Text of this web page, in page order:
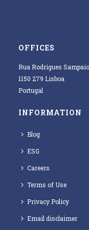
OFFICES
Rua Rodrigues
1150 279 Lisboa
Portugal
INFORMATION
Blog
ESG
Careers
Terms of Use
Privacy Policy
Email disclaimer